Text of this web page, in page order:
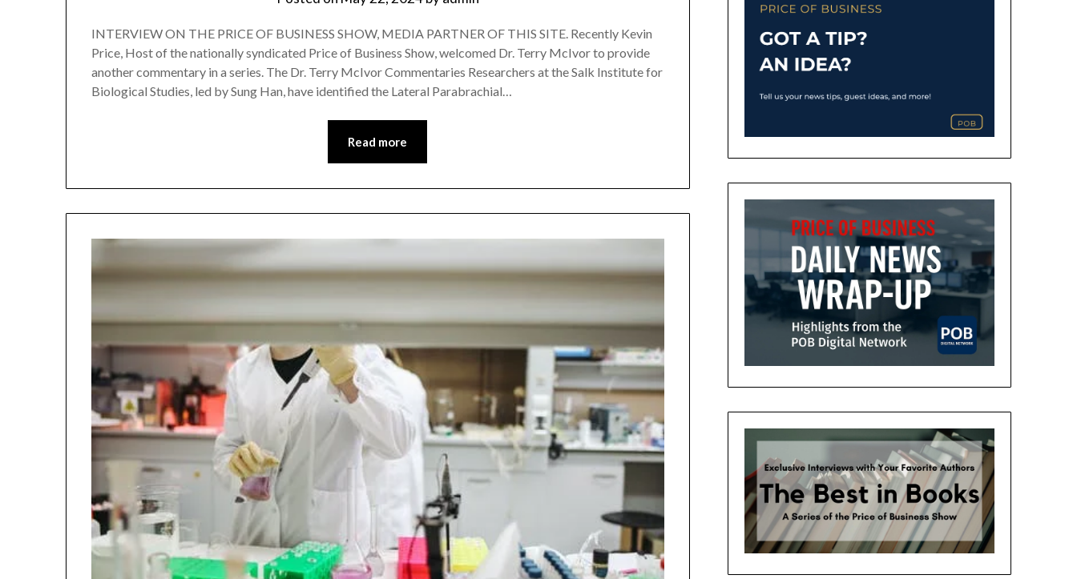
INTERVIEW ON THE PRICE OF BUSINESS SHOW, MEDIA PARTNER OF THIS SITE. Recently Kevin
Price, Host of the nationally syndicated Price of Business Show, welcomed Dr. Terry McIvor to provide
another commentary in a series. The Dr. Terry McIvor Commentaries Researchers at the Salk Institute for
Biological Studies, led by Sung Han, have identified the Lateral Parabrachial…
Read more